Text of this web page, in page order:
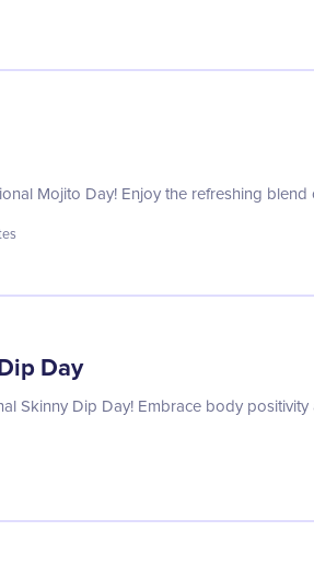
Mojito Day! Enjoy the refreshing
Day
Skinny Dip Day! Embrace body